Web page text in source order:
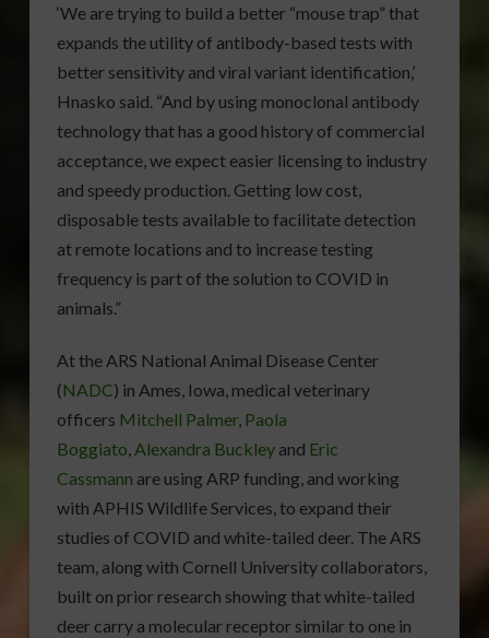
‘We are trying to build a better “mouse trap” that
expands the utility of antibody-based tests with
better sensitivity and viral variant identification,’
Hnasko said. “And by using monoclonal antibody
technology that has a good history of commercial
acceptance, we expect easier licensing to industry
and speedy production. Getting low cost,
disposable tests available to facilitate detection
at remote locations and to increase testing
frequency is part of the solution to COVID in
animals.”
At the ARS National Animal Disease Center
(NADC) in Ames, Iowa, medical veterinary
officers Mitchell Palmer, Paola
Boggiato, Alexandra Buckleyand Eric
Cassmann are using ARP funding, and working
with APHIS Wildlife Services, to expand their
studies of COVID and white-tailed deer. The ARS
team, along with Cornell University collaborators,
built on prior research showing that white-tailed
deer carry a molecular receptor similar to one in